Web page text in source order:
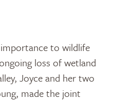
importance to wildlife
loss of wetland
Joyce and her two
made the joint